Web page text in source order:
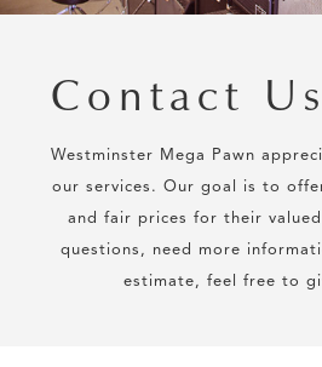
Contact
Westminster Mega Pawn
our services. Our goal is to
and fair prices for their
questions, need more
estimate, feel free to